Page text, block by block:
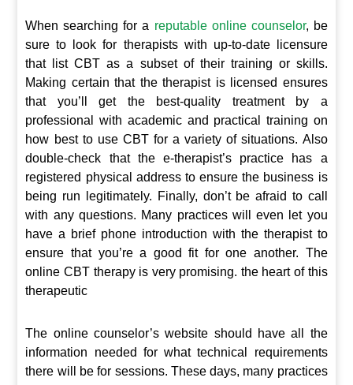
When searching for a reputable online counselor, be
sure to look for therapists with up-to-date licensure
that list CBT as a subset of their training or skills.
Making certain that the therapist is licensed ensures
that you’ll get the best-quality treatment by a
professional with academic and practical training on
how best to use CBT for a variety of situations. Also
double-check that the e-therapist’s practice has a
registered physical address to ensure the business is
being run legitimately. Finally, don’t be afraid to call
with any questions. Many practices will even let you
have a brief phone introduction with the therapist to
ensure that you’re a good fit for one another. The
online CBT therapy is very promising. the heart of this
therapeutic
The online counselor’s website should have all the
information needed for what technical requirements
there will be for sessions. These days, many practices